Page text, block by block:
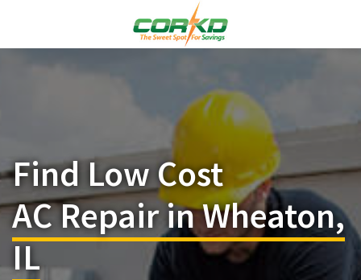
Find Low Cost
AC Repair in Wheaton,
IL